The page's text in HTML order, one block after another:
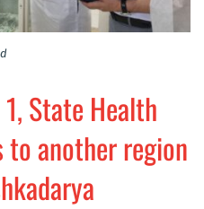
State Health
to another region